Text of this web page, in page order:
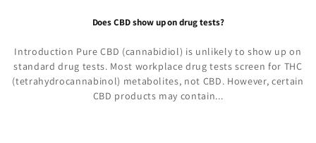
Does CBD show up on drug tests?
Introduction Pure CBD (cannabidiol) is unlikely to show up on
standard drug tests. Most workplace drug tests screen for THC
(tetrahydrocannabinol) metabolites, not CBD. However, certain
CBD products may contain...